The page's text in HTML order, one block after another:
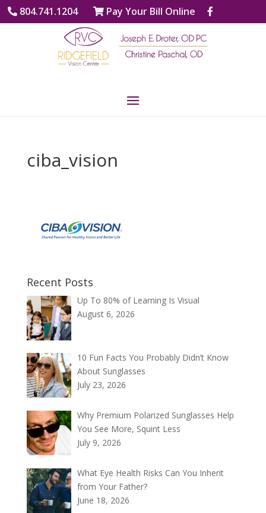
804.741.1204 Pay Your Bill Online
ciba_vision
Recent Posts
Up To 80% of Learning Is Visual
August 6, 2026
10 Fun Facts You Probably Didn’t Know
About Sunglasses
July 23, 2026
Why Premium Polarized Sunglasses Help
You See More, Squint Less
July 9, 2026
What Eye Health Risks Can You Inherit
from Your Father?
June 18, 2026